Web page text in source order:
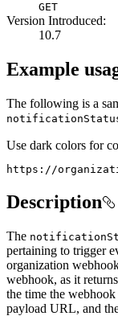
GET
Version Introduced:
10.7
Example
The following is a
notification
Use dark colors for
https://
Description
The notification
pertaining to trigger
organization
webhook, as it
the time the
payload URL, and